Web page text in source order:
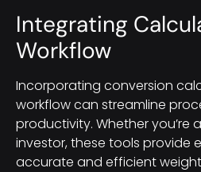
Integrating
Workflow
Incorporating conversion
workflow can streamline
productivity. Whether you’re
investor, these tools provide
accurate and efficient